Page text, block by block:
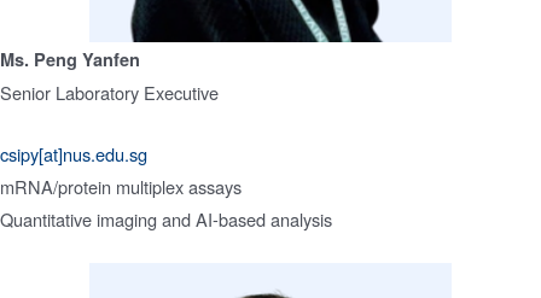
Ms. Peng Yanfen
Senior Laboratory Executive
csipy[at]nus.edu.sg
mRNA/protein multiplex assays
Quantitative imaging and AI-based analysis